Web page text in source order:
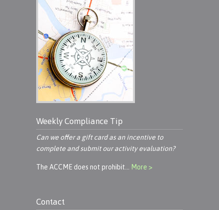
Weekly Compliance Tip
Can we offer a gift card as an incentive to
complete and submit our activity evaluation?
The ACCME does not prohibit… More >
Contact